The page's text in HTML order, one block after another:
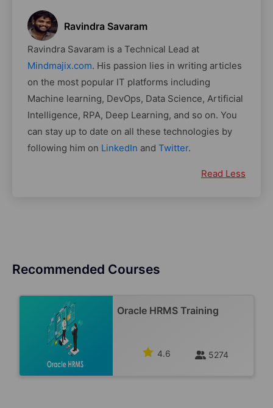
Ravindra Savaram
Ravindra Savaram is a Technical Lead at
Mindmajix.com. His passion lies in writing articles
on the most popular IT platforms including
Machine learning, DevOps, Data Science, Artificial
Intelligence, RPA, Deep Learning, and so on. You
can stay up to date on all these technologies by
following him on LinkedIn and Twitter.
Read Less
Recommended Courses
Oracle HRMS Training
4.6 5274